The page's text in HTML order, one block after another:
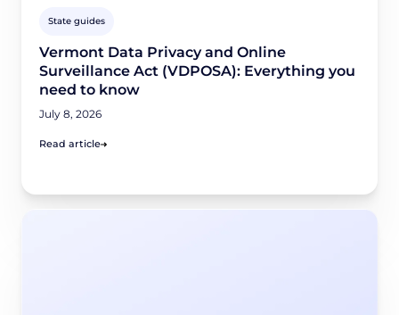
State guides
Vermont Data Privacy and Online
Surveillance Act (VDPOSA): Everything you
need to know
July 8, 2026
Read article